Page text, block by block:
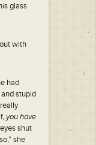
glass
with
had
stupid
you have
shut
she